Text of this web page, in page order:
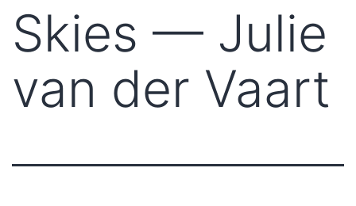
Skies — Julie
van der Vaart